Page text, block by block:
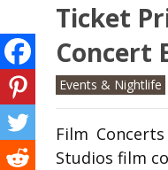
Ticket
Concert
Events & Nightlife
Film
Studios film